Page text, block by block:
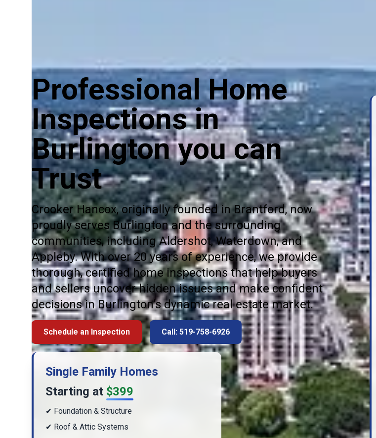
Professional Home
Inspections in
Burlington you can
Trust
Crooker Hancox, originally founded in Brantford, now
proudly serves Burlington and the surrounding
communities, including Aldershot, Waterdown, and
Appleby. With over 20 years of experience, we provide
thorough, certified home inspections that help buyers
and sellers uncover hidden issues and make confident
decisions in Burlington’s dynamic real estate market.
Schedule an Inspection Call: 519-758-6926
Single Family Homes
Starting at $399
✔ Foundation & Structure
✔ Roof & Attic Systems